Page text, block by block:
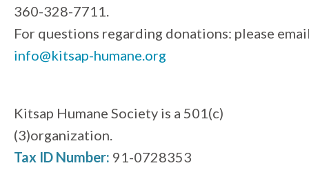
360-328-7711.
For questions regarding donations: please
info@kitsap-humane.org
Kitsap Humane Society is a 501(c)
(3)organization.
Tax ID Number: 91-0728353